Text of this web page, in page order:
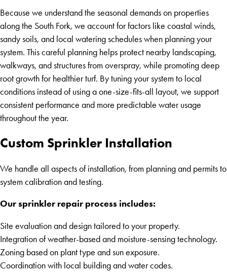
Because we understand the seasonal demands on properties
along the South Fork, we account for factors like coastal winds,
sandy soils, and local watering schedules when planning your
system. This careful planning helps protect nearby landscaping,
walkways, and structures from overspray, while promoting deep
root growth for healthier turf. By tuning your system to local
conditions instead of using a one-size-fits-all layout, we support
consistent performance and more predictable water usage
throughout the year.
Custom Sprinkler Installation
We handle all aspects of installation, from planning and permits to
system calibration and testing.
Our sprinkler repair process includes:
Site evaluation and design tailored to your property.
Integration of weather-based and moisture-sensing technology.
Zoning based on plant type and sun exposure.
Coordination with local building and water codes.